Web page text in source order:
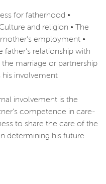
for fatherhood •
and religion • The
employment •
relationship with
marriage or partnership
his involvement
involvement is the
competence in care-
to share the care of the
determining his future